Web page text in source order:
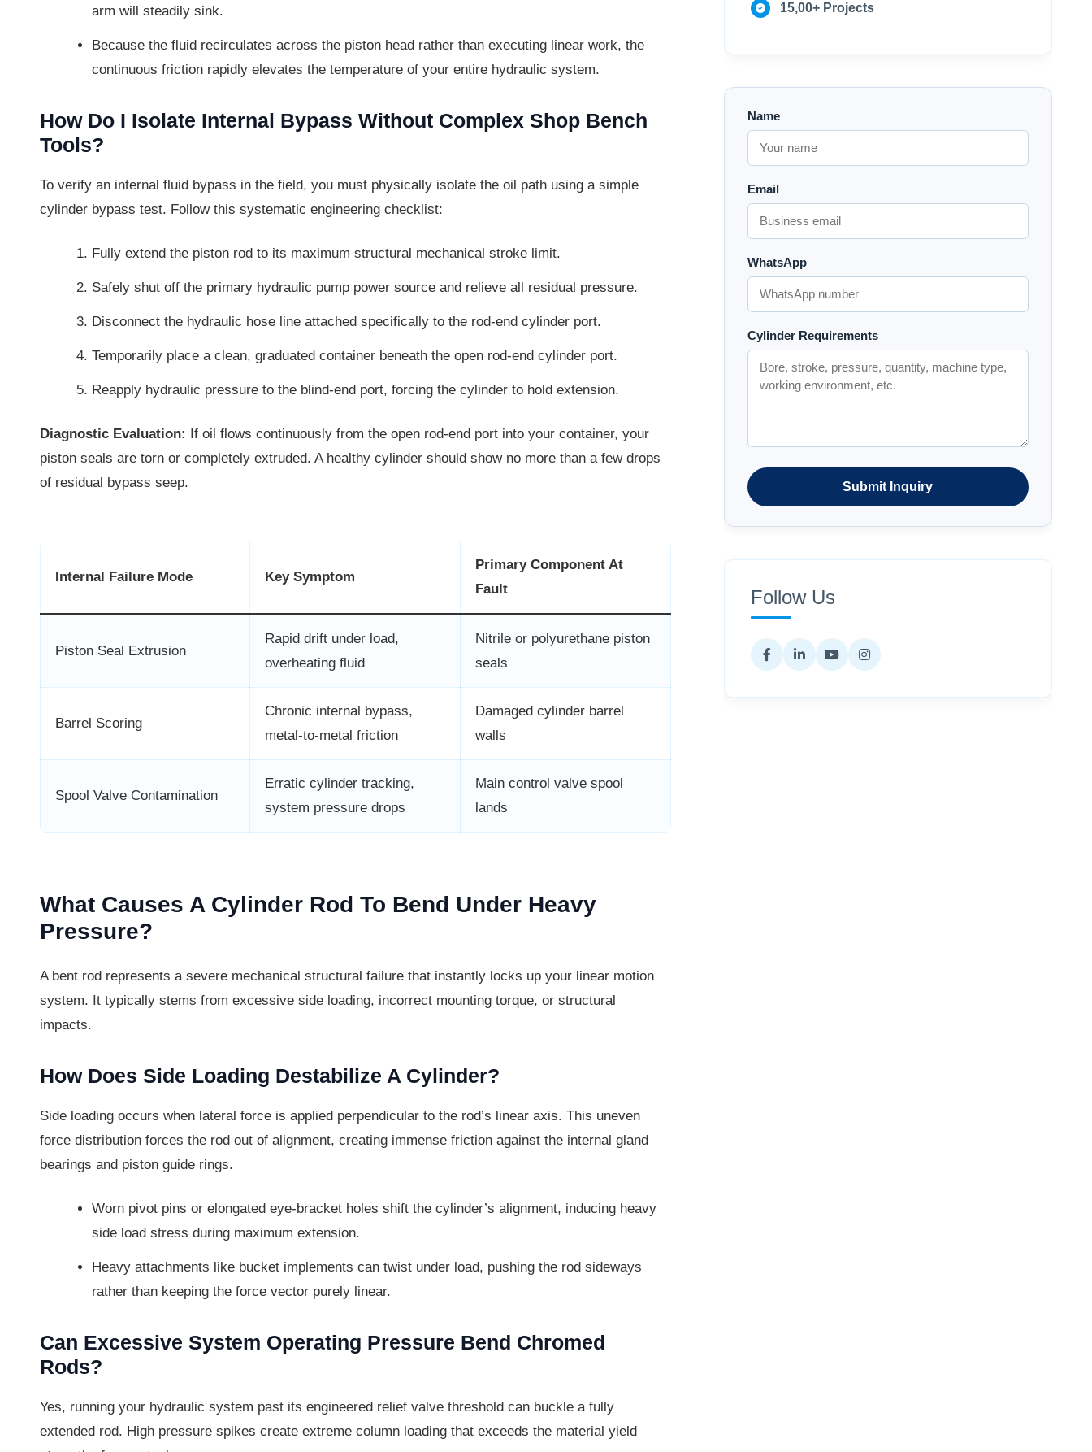
arm will steadily sink.
Because the fluid recirculates across the piston head rather than executing linear work, the
continuous friction rapidly elevates the temperature of your entire hydraulic system.
How Do I Isolate Internal Bypass Without Complex Shop Bench
Tools?
To verify an internal fluid bypass in the field, you must physically isolate the oil path using asimple
cylinder bypass test. Follow this systematic engineering checklist:
Fully extend the piston rod to its maximum structural mechanical stroke limit.
Safely shut off the primary hydraulic pump power source and relieve all residual pressure.
Disconnect the hydraulic hose line attached specifically to the rod-end cylinder port.
Temporarily place a clean, graduated container beneath the open rod-end cylinder port.
Reapply hydraulic pressure to the blind-end port, forcing the cylinder to hold extension.
Diagnostic Evaluation: If oil flows continuously from the open rod-end port into your container, your
piston seals are torn or completely extruded. A healthy cylinder should show no more than a few drops
of residual bypass seep.
Internal Failure Mode Key Symptom
Primary Component At
Fault
Piston Seal Extrusion
Rapid drift under load,
overheating fluid
Nitrile or polyurethane piston
seals
Barrel Scoring
Chronic internal bypass,
metal-to-metal friction
Damaged cylinder barrel
walls
Spool Valve Contamination
Erratic cylinder tracking,
system pressure drops
Main control valve spool
lands
What Causes A Cylinder Rod To Bend Under Heavy
Pressure?
A bent rod represents a severe mechanical structural failure that instantly locks up your linear motion
system. It typically stems from excessive side loading, incorrect mounting torque, or structural
impacts.
How Does Side Loading Destabilize A Cylinder?
Side loading occurs when lateral force is applied perpendicular to the rod’s linear axis. This uneven
force distribution forces the rod out of alignment, creating immense friction against the internal gland
bearings and piston guide rings.
Worn pivot pins or elongated eye-bracket holes shift the cylinder’s alignment, inducing heavy
side load stress during maximum extension.
Heavy attachments like bucket implements can twist under load, pushing the rod sideways
rather than keeping the force vector purely linear.
Can Excessive System Operating Pressure Bend Chromed
Rods?
Yes, running your hydraulic system past its engineered relief valve threshold can buckle afully
extended rod. High pressure spikes create extreme column loading that exceeds the material yield
15,00+ Projects
Name
Email
WhatsApp
Cylinder Requirements
Submit Inquiry
Follow Us